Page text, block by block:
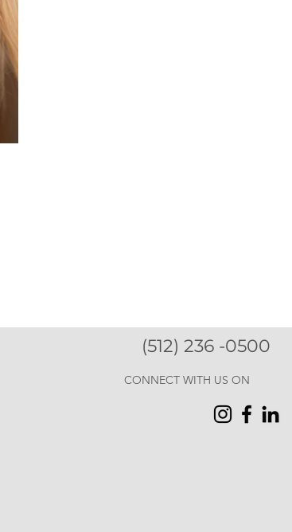
CONNECT WITH US ON
(512) 236 -0500